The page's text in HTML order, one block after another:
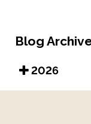
Blog
2026